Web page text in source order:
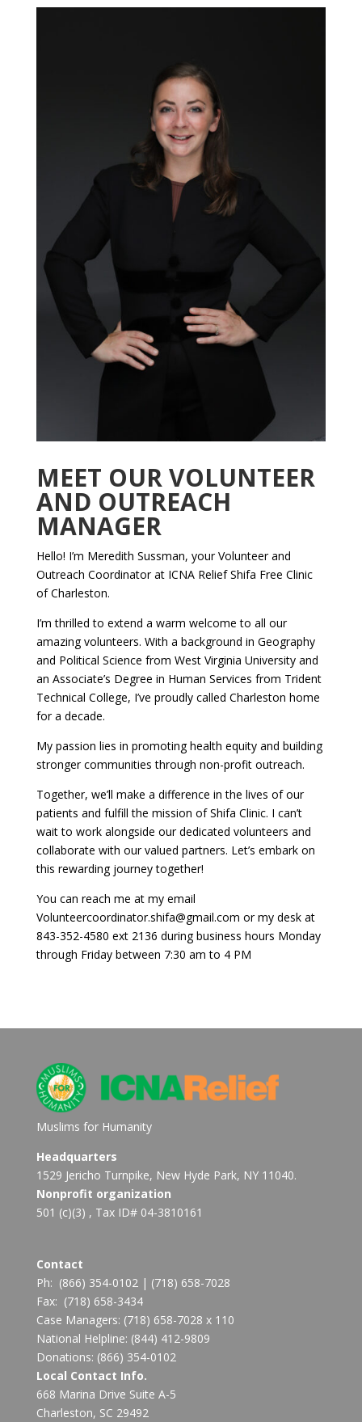
MEET OUR VOLUNTEER
AND OUTREACH
MANAGER
Hello! I’m Meredith Sussman, your Volunteer and
Outreach Coordinator at ICNA Relief Shifa Free Clinic
of Charleston.
I’m thrilled to extend a warm welcome to all our
amazing volunteers. With a background in Geography
and Political Science from West Virginia University and
an Associate’s Degree in Human Services from Trident
Technical College, I’ve proudly called Charleston home
for a decade.
My passion lies in promoting health equity and building
stronger communities through non-profit outreach.
Together, we’ll make a difference in the lives of our
patients and fulfill the mission of Shifa Clinic. I can’t
wait to work alongside our dedicated volunteers and
collaborate with our valued partners. Let’s embark on
this rewarding journey together!
You can reach me at my email
Volunteercoordinator.shifa@gmail.com or my desk at
843-352-4580 ext 2136 during business hours Monday
through Friday between 7:30 am to 4 PM
Muslims for Humanity
Headquarters
1529 Jericho Turnpike, New Hyde Park, NY 11040.
Nonprofit organization
501 (c)(3) , Tax ID# 04-3810161
Contact
Ph: (866) 354-0102| (718) 658-7028
Fax: (718) 658-3434
Case Managers: (718) 658-7028 x 110
National Helpline: (844) 412-9809
Donations: (866) 354-0102
Local Contact Info.
668 Marina Drive Suite A-5
Charleston, SC 29492